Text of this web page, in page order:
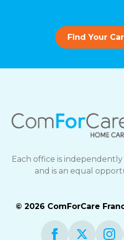
Find Your
Each office is
and is an equal
© 2026 ComForCare